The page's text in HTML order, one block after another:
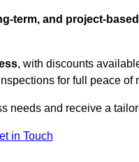
term, and project-
, with discounts
for full peace of
needs and receive a
in Touch